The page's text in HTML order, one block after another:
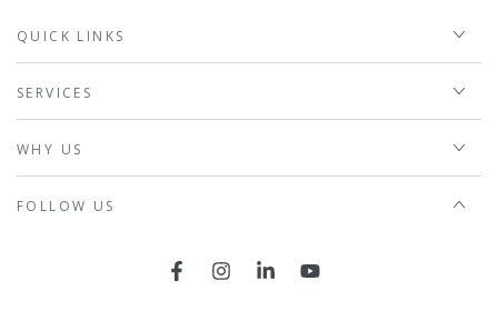
QUICK LINKS
SERVICES
WHY US
FOLLOW US
FacebookInstagramLinkedInYouTube